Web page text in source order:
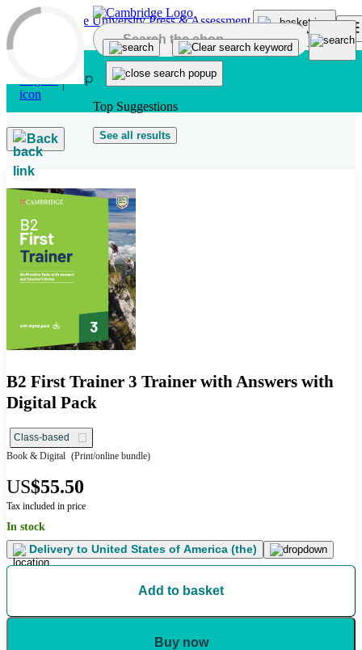
Skip to main content
Top Suggestions
See all results
Back
B2 First Trainer 3 Trainer with Answers with
Digital Pack
Class-based
Book & Digital (Print/online bundle)
US$55.50
Tax included in price
In stock
Delivery to United States of America (the)
Add to basket
Buy now